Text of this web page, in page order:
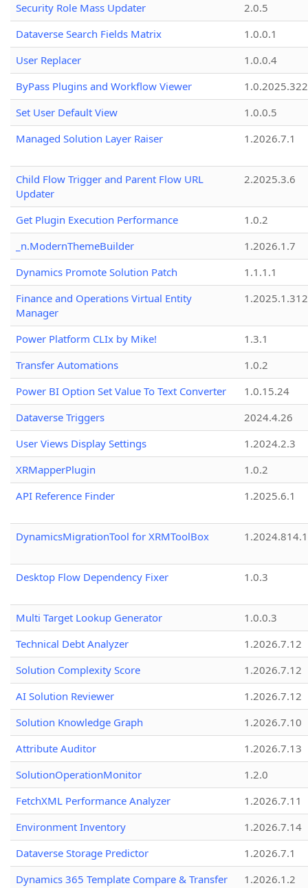
Security Role Mass Updater
2.0.5
Dataverse Search Fields Matrix
1.0.0.1
User Replacer
1.0.0.4
ByPass Plugins and Workflow Viewer
Set User Default View
1.0.0.5
Managed Solution Layer Raiser
1.2026.7.1
Child Flow Trigger and Parent Flow URL
Updater
2.2025.3.6
Get Plugin Execution Performance
1.0.2
_n.ModernThemeBuilder
1.2026.1.7
Dynamics Promote Solution Patch
1.1.1.1
Finance and Operations Virtual Entity
Manager
1.2025.1.312
Power Platform CLIx by Mike!
1.3.1
Transfer Automations
1.0.2
Power BI Option Set Value To Text Converter
1.0.15.24
Dataverse Triggers
2024.4.26
User Views Display Settings
1.2024.2.3
XRMapperPlugin
1.0.2
API Reference Finder
1.2025.6.1
DynamicsMigrationTool for XRMToolBox
Desktop Flow Dependency Fixer 1.0.3
Multi Target Lookup Generator
1.0.0.3
Technical Debt Analyzer
1.2026.7.12
Solution Complexity Score
1.2026.7.12
AI Solution Reviewer
1.2026.7.12
Solution Knowledge Graph
1.2026.7.10
Attribute Auditor
1.2026.7.13
SolutionOperationMonitor
1.2.0
FetchXML Performance Analyzer
1.2026.7.11
Environment Inventory
1.2026.7.14
Dataverse Storage Predictor
1.2026.7.1
Dynamics 365 Template Compare & Transfer
1.2026.1.2